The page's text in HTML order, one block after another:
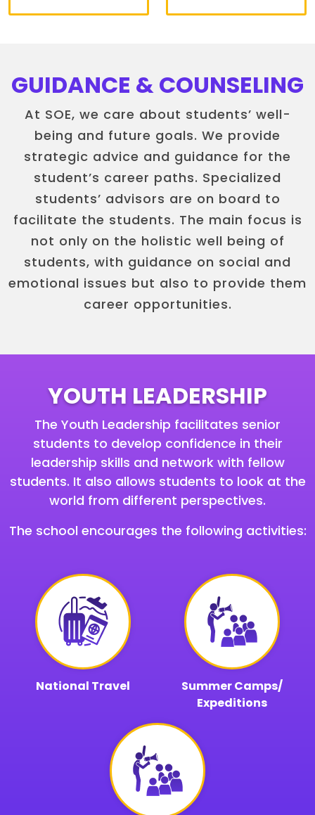
GUIDANCE & COUNSELING
At SOE, we care about students’ well-
being and future goals. We provide
strategic advice and guidance for the
student’s career paths. Specialized
students’ advisors are on board to
facilitate the students. The main focus is
not only on the holistic well being of
students, with guidance on social and
emotional issues but also to provide them
career opportunities.
YOUTH LEADERSHIP
The Youth Leadership facilitates senior
students to develop confidence in their
leadership skills and network with fellow
students. It also allows students to look at the
world from different perspectives.
The school encourages the following activities:
National Travel
Summer Camps/
Expeditions